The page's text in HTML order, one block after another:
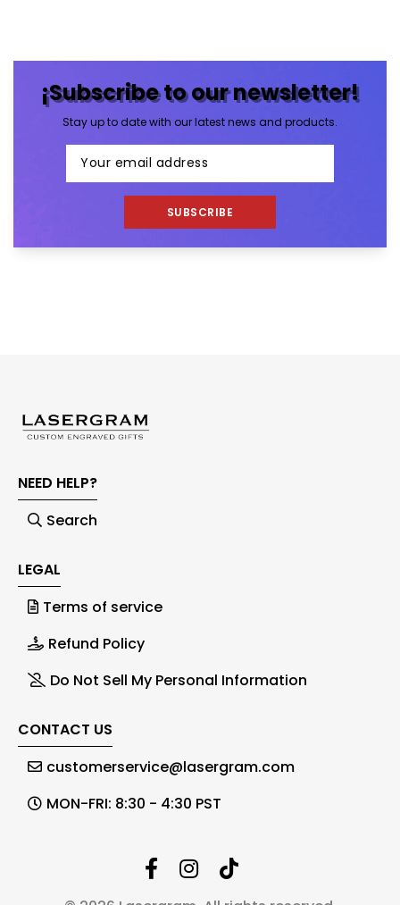
¡Subscribe to our newsletter!
Stay up to date with our latest news and products.
SUBSCRIBE
NEED HELP?
Search
LEGAL
Terms of service
Refund Policy
Do Not Sell My Personal Information
CONTACT US
customerservice@lasergram.com
MON-FRI: 8:30 - 4:30 PST